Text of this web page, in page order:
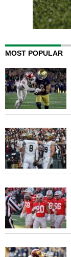
MOST POPULAR